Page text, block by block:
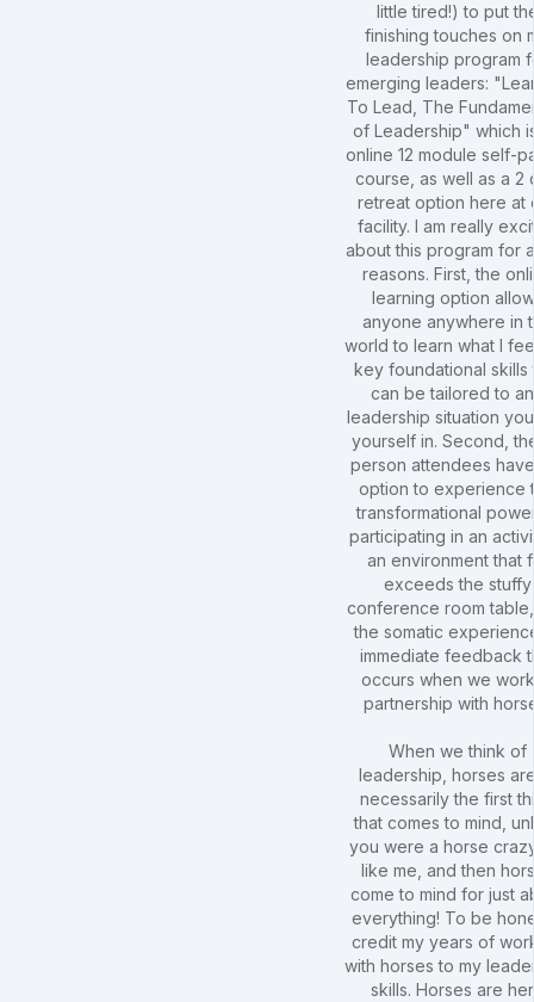
little tired!) to put
finishing touches on
leadership program
emerging leaders:
To Lead, The
of Leadership" which
online 12 module self-
course, as well as a 2
retreat option here at
facility. I am really
about this program for
reasons. First, the
learning option
anyone anywhere in
world to learn what I
key foundational skills
can be tailored to
leadership situation
yourself in. Second,
person attendees
option to experience
transformational
participating in an
an environment that
exceeds the stuffy
conference room
the somatic
immediate feedback
occurs when we
partnership with
When we think of
leadership, horses
necessarily the first
that comes to mind,
you were a horse
like me, and then
come to mind for just
everything! To be
credit my years of
with horses to my
skills. Horses are